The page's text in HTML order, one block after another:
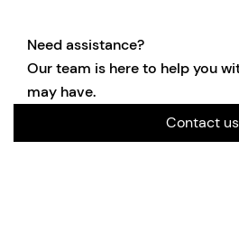
Need assistance?
Our team is here to help you
may have.
Contact us